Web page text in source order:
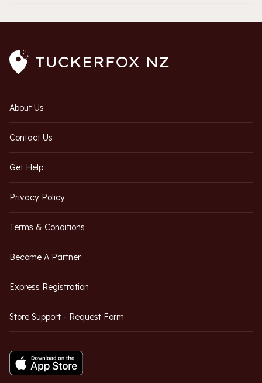
About Us
Contact Us
Get Help
Privacy Policy
Terms & Conditions
Become A Partner
Express Registration
Store Support - Request Form